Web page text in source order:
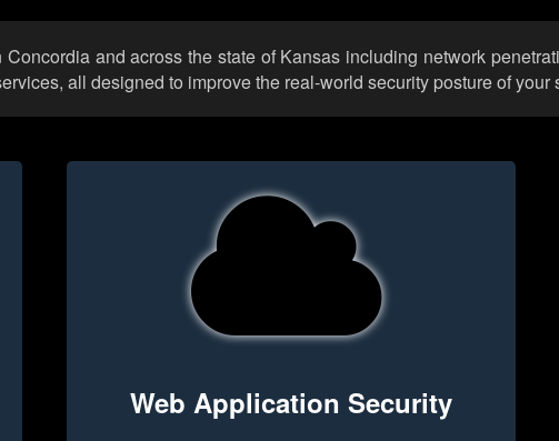
and across the state of Kansas including network
all designed to improve the real-world security posture of your
Web Application Security